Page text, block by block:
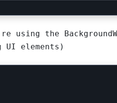
using the
elements)